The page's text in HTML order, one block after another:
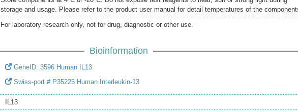
storage and usage. Please refer to the product user manual for detail temperatures of the
For laboratory research only, not for drug, diagnostic or other use.
Bioinformation
GeneID: 3596 Human IL13
Swiss-port # P35225 Human Interleukin-13
IL13